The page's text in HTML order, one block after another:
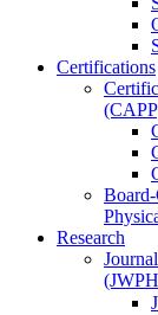
Certifications
Research